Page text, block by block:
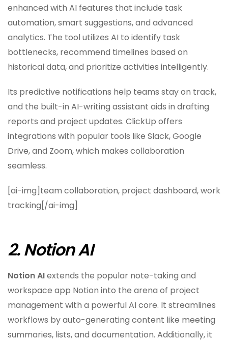
enhanced with AI features that include task
automation, smart suggestions, and advanced
analytics. The tool utilizes AI to identify task
bottlenecks, recommend timelines based on
historical data, and prioritize activities intelligently.
Its predictive notifications help teams stay on track,
and the built-in AI-writing assistant aids in drafting
reports and project updates. ClickUp offers
integrations with popular tools like Slack, Google
Drive, and Zoom, which makes collaboration
seamless.
[ai-img]team collaboration, project dashboard, work
tracking[/ai-img]
2. Notion AI
Notion AIextends the popular note-taking and
workspace app Notion into the arena of project
management with a powerful AI core. It streamlines
workflows by auto-generating content like meeting
summaries, lists, and documentation. Additionally, it